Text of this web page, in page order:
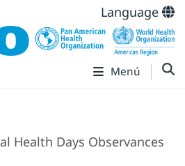
Language
Menú
Health Days Observances